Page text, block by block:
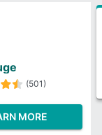
(501)
MORE